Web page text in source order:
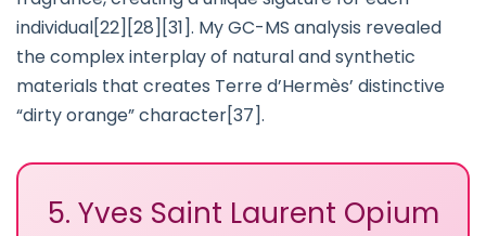
individual[22][28][31]. My GC-MS analysis revealed
the complex interplay of natural and synthetic
materials that creates Terre d’Hermès’ distinctive
“dirty orange” character[37].
5. Yves Saint Laurent Opium